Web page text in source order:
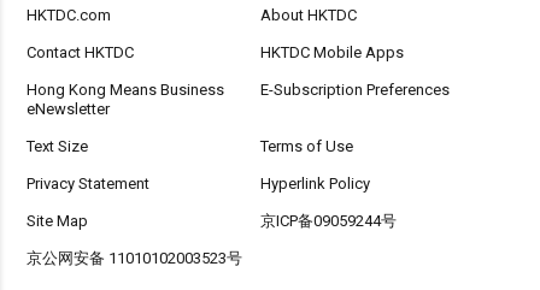
HKTDC.com About HKTDC
Contact HKTDC HKTDC Mobile Apps
Hong Kong Means Business
eNewsletter
E-Subscription Preferences
Text Size Terms of Use
Privacy Statement Hyperlink Policy
Site Map 京ICP备09059244号
京公网安备 11010102003523号